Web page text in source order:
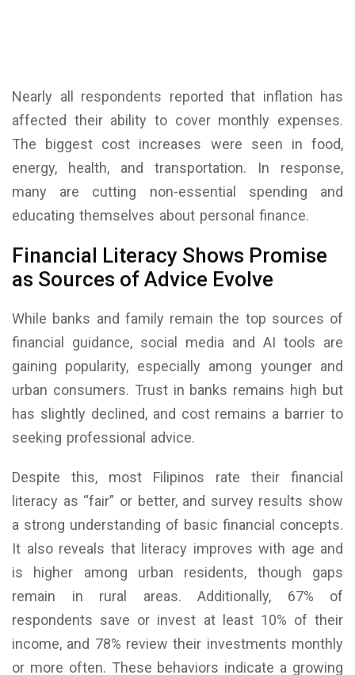
Nearly all respondents reported that inflation has
affected their ability to cover monthly expenses.
The biggest cost increases were seen in food,
energy, health, and transportation. In response,
many are cutting non-essential spending and
educating themselves about personal finance.
Financial Literacy Shows Promise
as Sources of Advice Evolve
While banks and family remain the top sources of
financial guidance, social media and AI tools are
gaining popularity, especially among younger and
urban consumers. Trust in banks remains high but
has slightly declined, and cost remains a barrier to
seeking professional advice.
Despite this, most Filipinos rate their financial
literacy as “fair” or better, and survey results show
a strong understanding of basic financial concepts.
It also reveals that literacy improves with age and
is higher among urban residents, though gaps
remain in rural areas. Additionally, 67% of
respondents save or invest at least 10% of their
income, and 78% review their investments monthly
or more often. These behaviors indicate a growing